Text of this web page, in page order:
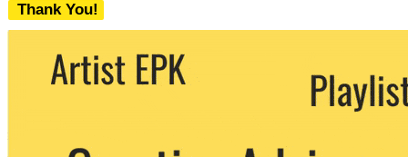
Thank You!
We never share your email with any 3rd
party. You can unsubscribe at any time.